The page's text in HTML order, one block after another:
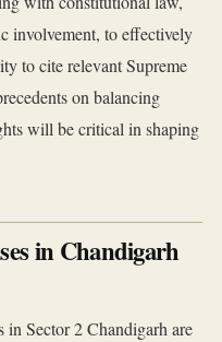
involvement, to effectively
to cite relevant Supreme
on balancing
will be critical in shaping
in Chandigarh
Sector 2 Chandigarh are